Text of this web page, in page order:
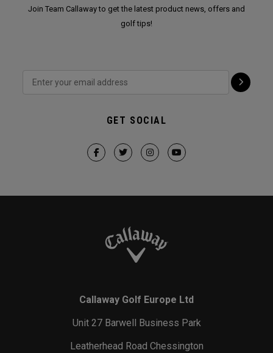
Join Team Callaway to get the latest product news, offers and
golf tips!
GET SOCIAL
Callaway Golf Europe Ltd
Unit 27 Barwell Business Park
Leatherhead Road Chessington